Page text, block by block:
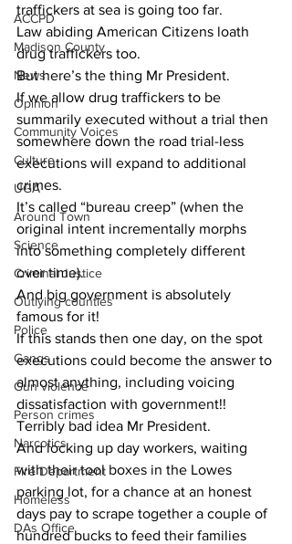
ACCPD
Madison County
News
Opinion
Community Voices
Culture
UGA
Around Town
Science
Criminal Justice
Outlying counties
Police
Gangs
Gun violence
Person crimes
Narcotics
Fire Department
Homeless
DAs Office
traffickers at sea is going too far.
Law abiding American Citizens loath
drug traffickers too.
But here’s the thing Mr President.
If we allow drug traffickers to be
summarily executed without a trial then
somewhere down the road trial-less
executions will expand to additional
crimes.
It’s called “bureau creep” (when the
original intent incrementally morphs
into something completely different
over time).
And big government is absolutely
famous for it!
If this stands then one day, on the spot
executions could become the answer to
almost anything, including voicing
dissatisfaction with government!!
Terribly bad idea Mr President.
And locking up day workers, waiting
with their tool boxes in the Lowes
parking lot, for a chance at an honest
days pay to scrape together a couple of
hundred bucks to feed their families